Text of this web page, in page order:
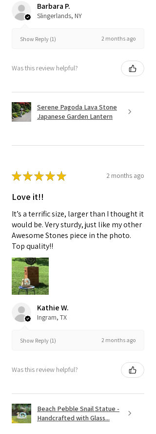
Barbara P.
Slingerlands, NY
Show Reply (1) 2 months ago
Was this review helpful?
Serene Pagoda Lava Stone
Japanese Garden Lantern
★★★★★ 2 months ago
Love it!!
It’s a terrific size, larger than I thought it
would be. Very sturdy, just like my other
Awesome Stones piece in the photo.
Top quality!!
Kathie W.
Ingram, TX
Show Reply (1) 2 months ago
Was this review helpful?
Beach Pebble Snail Statue -
Handcrafted with Glass...